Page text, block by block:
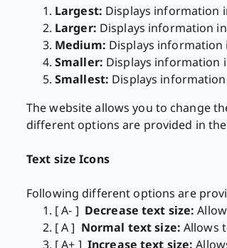
Largest: Displays information
Larger: Displays information
Medium: Displays information
Smaller: Displays information
Smallest: Displays
The website allows you to change
different options are provided in
Text size Icons ​
Following different options are
[ A- ] ​Decrease text size:
[ A ] Normal text size: Allows
[ A+ ] Increase text size: